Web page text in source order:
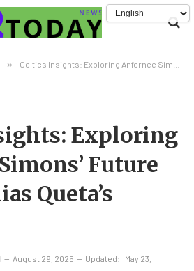
» Celtics Insights: Exploring Anfernee Simons’ Future and Neemias Queta’s Potential
Exploring
Future
Queta’s
August 29, 2025 Updated: May 23,